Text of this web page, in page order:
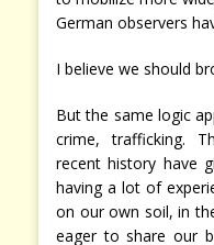
German observers
I believe we should
But the same logic
crime, trafficking.
recent history have
having a lot of
on our own soil, in
eager to share our